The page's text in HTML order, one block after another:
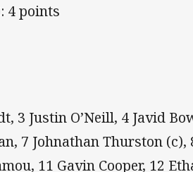
4 points
3 Justin O’Neill, 4 Javid
7 Johnathan Thurston (c),
11 Gavin Cooper, 12